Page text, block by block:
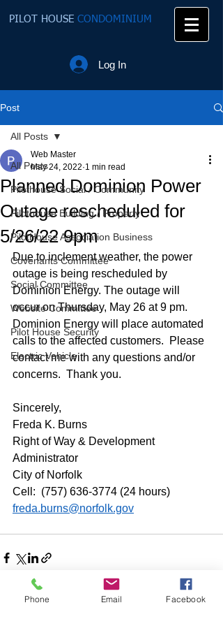
PILOT HOUSE CONDOMINIUM
Log In
Post
All Posts
Pilothouse Social / Community
Pilothouse Building / Property
PilotHouse Association Business
Covenants Committee
Social Committee
Website Committee
Pilot House Security
Electric Vehicle
All Posts
Planned Dominion Power
Outage rescheduled for
5/26/22 9pm
Web Master
May 24, 2022 1 min read
Due to inclement weather, the power
outage is being rescheduled by
Dominion Energy. The outage will
occur on Thursday, May 26 at 9 pm.
Dominion Energy will place automated
calls to the affected customers.  Please
contact me with any questions and/or
concerns.  Thank you.
Sincerely,
Freda K. Burns
Right of Way & Development
Administrator
City of Norfolk
Cell:  (757) 636-3774 (24 hours)
freda.burns@norfolk.gov
Phone Email Facebook